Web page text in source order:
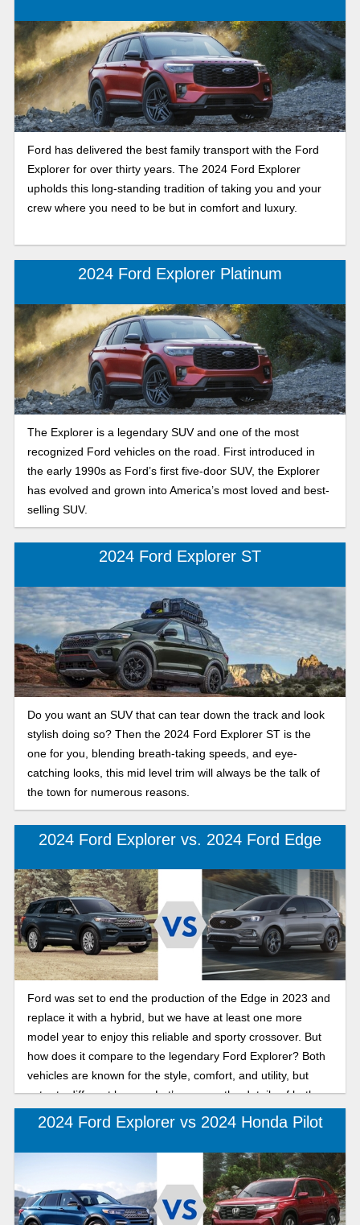
Ford has delivered the best family transport with the Ford
Explorer for over thirty years. The 2024 Ford Explorer
upholds this long-standing tradition of taking you and your
crew where you need to be but in comfort and luxury.
2024 Ford Explorer Platinum
The Explorer is a legendary SUV and one of the most
recognized Ford vehicles on the road. First introduced in
the early 1990s as Ford’s first five-door SUV, the Explorer
has evolved and grown into America’s most loved and best-
selling SUV.
2024 Ford Explorer ST
Do you want an SUV that can tear down the track and look
stylish doing so? Then the 2024 Ford Explorer ST is the
one for you, blending breath-taking speeds, and eye-
catching looks, this mid level trim will always be the talk of
the town for numerous reasons.
2024 Ford Explorer vs. 2024 Ford Edge
Ford was set to end the production of the Edge in 2023 and
replace it with a hybrid, but we have at least one more
model year to enjoy this reliable and sporty crossover. But
how does it compare to the legendary Ford Explorer? Both
vehicles are known for the style, comfort, and utility, but
cater to different buyers. Let’s go over the details of both,
so you can decide which vehicle aligns with your lifestyle.
2024 Ford Explorer vs 2024 Honda Pilot